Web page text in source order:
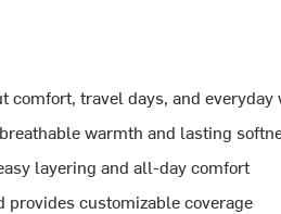
comfort, travel days, and everyday
warmth and lasting
layering and all-day comfort
customizable coverage